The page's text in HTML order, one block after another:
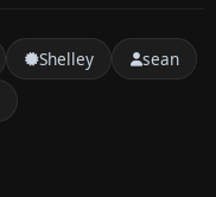
Shelley
sean